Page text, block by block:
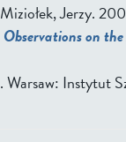
Miziołek, Jerzy.
Observations on
. Warsaw: Instytut